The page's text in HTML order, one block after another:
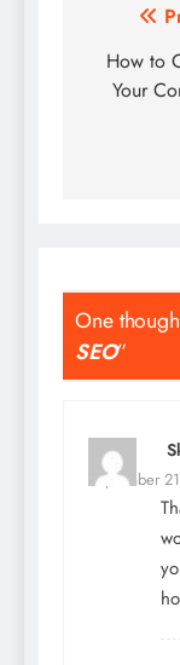
Post
How to
Your
One
SEO”
September